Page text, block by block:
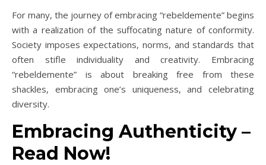
For many, the journey of embracing “rebeldemente” begins
with a realization of the suffocating nature of conformity.
Society imposes expectations, norms, and standards that
often stifle individuality and creativity. Embracing
“rebeldemente” is about breaking free from these
shackles, embracing one’s uniqueness, and celebrating
diversity.
Embracing Authenticity –
Read Now!